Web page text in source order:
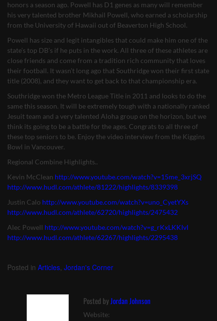
honors a season ago. Powell has D1 genes as many will remember
his very talented brother Mikhail Powell, who earned a scholarship
from the University of Hawaii out of Beaverton High School.
Powell has size and legit intangibles that could make him one of the
state’s top DB’s if he puts in the work. All three of these athletes are
close friends and come from a tradition rich community that loves
their football. It wasn’t long ago that Southridge won their first state
title (2008), and they want to get back to that championship era.
Southridge won the Metro League Title in 2011 and looks to do the
same this season. It will be extremely tough with a nationally ranked
Jesuit team and a very talented Aloha group on the horizon, but we
think its going to be a battle for the ages. Congrats to all three of
these top seniors to be. Enjoy the video interview from the Kiggins
Bowl in Vancouver.
Regional Combine Highlights..
Kevin McClean http://www.youtube.com/watch?v=15me_3xrjSQ
http://www.hudl.com/athlete/81222/highlights/8339398
Justin Calo http://www.youtube.com/watch?v=uno_CyetYXs
http://www.hudl.com/athlete/62720/highlights/2475432
Alec Powell http://www.youtube.com/watch?v=g_rKxLKKIvI
http://www.hudl.com/athlete/62267/highlights/2295438
Posted in Articles, Jordan's Corner
Posted by Jordan Johnson
Website: